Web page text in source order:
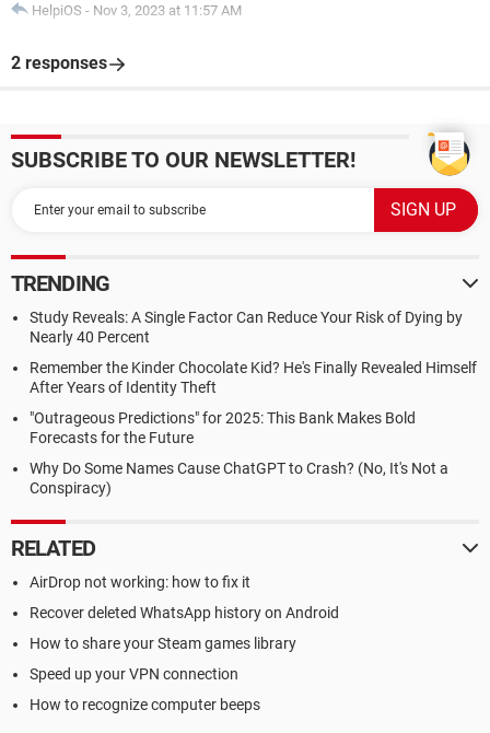
HelpiOS - Nov 3, 2023 at 11:57 AM
2 responses
SUBSCRIBE TO OUR NEWSLETTER!
TRENDING
Study Reveals: A Single Factor Can Reduce Your Risk of Dying by
Nearly 40 Percent
Remember the Kinder Chocolate Kid? He's Finally Revealed Himself
After Years of Identity Theft
"Outrageous Predictions" for 2025: This Bank Makes Bold
Forecasts for the Future
Why Do Some Names Cause ChatGPT to Crash? (No, It's Not a
Conspiracy)
RELATED
AirDrop not working: how to fix it
Recover deleted WhatsApp history on Android
How to share your Steam games library
Speed up your VPN connection
How to recognize computer beeps